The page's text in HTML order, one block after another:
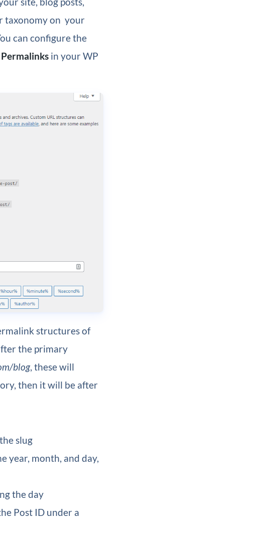
taxonomy on your
can configure the
in your WP
structures of
the primary
blog, these will
then it will be after
slug
year, month, and day,
the day
Post ID under a